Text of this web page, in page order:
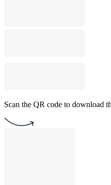
Scan the QR code to download